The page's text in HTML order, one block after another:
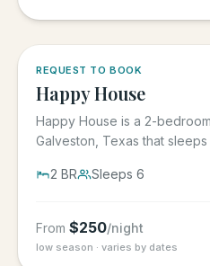
REQUEST TO BOOK
Happy House
Happy House is a 2-
Galveston, Texas that
2 BR Sleeps 6
From $250/night
low season · varies by dates